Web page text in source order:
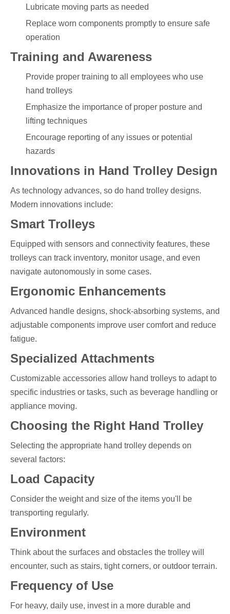
Lubricate moving parts as needed
Replace worn components promptly to ensure safe
operation
Training and Awareness
Provide proper training to all employees who use
hand trolleys
Emphasize the importance of proper posture and
lifting techniques
Encourage reporting of any issues or potential
hazards
Innovations in Hand Trolley Design
As technology advances, so do hand trolley designs.
Modern innovations include:
Smart Trolleys
Equipped with sensors and connectivity features, these
trolleys can track inventory, monitor usage, and even
navigate autonomously in some cases.
Ergonomic Enhancements
Advanced handle designs, shock-absorbing systems, and
adjustable components improve user comfort and reduce
fatigue.
Specialized Attachments
Customizable accessories allow hand trolleys to adapt to
specific industries or tasks, such as beverage handling or
appliance moving.
Choosing the Right Hand Trolley
Selecting the appropriate hand trolley depends on
several factors:
Load Capacity
Consider the weight and size of the items you'll be
transporting regularly.
Environment
Think about the surfaces and obstacles the trolley will
encounter, such as stairs, tight corners, or outdoor terrain.
Frequency of Use
For heavy, daily use, invest in a more durable and